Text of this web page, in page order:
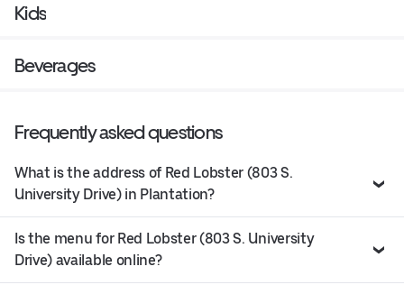
Kids
Beverages
Frequently asked questions
What is the address of Red Lobster (803 S.
University Drive) in Plantation?
Is the menu for Red Lobster (803 S. University
Drive) available online?